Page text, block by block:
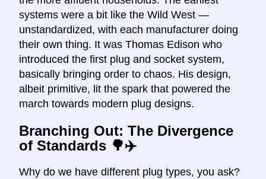
systems were a bit like the Wild West —
unstandardized, with each manufacturer doing
their own thing. It was Thomas Edison who
introduced the first plug and socket system,
basically bringing order to chaos. His design,
albeit primitive, lit the spark that powered the
march towards modern plug designs.
Branching Out: The Divergence
of Standards 🌳✈️
Why do we have different plug types, you ask?